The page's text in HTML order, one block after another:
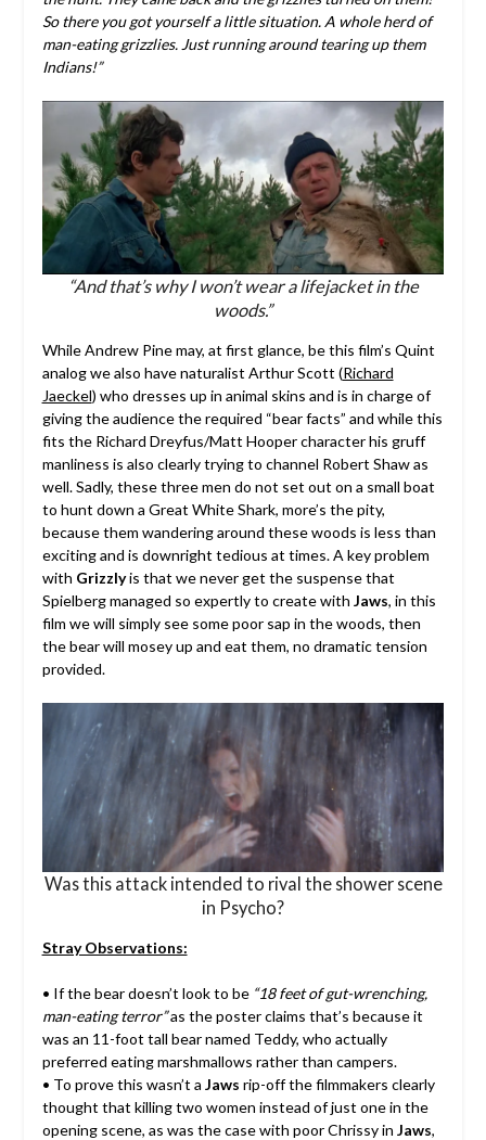
So there you got yourself a little situation. A whole herd of
man-eating grizzlies. Just running around tearing up them
Indians!”
“And that’s why I won’t wear a lifejacket in the
woods.”
While Andrew Pine may, at first glance, be this film’s Quint
analog we also have naturalist Arthur Scott (Richard
Jaeckel) who dresses up in animal skins and is in charge of
giving the audience the required “bear facts” and while this
fits the Richard Dreyfus/Matt Hooper character his gruff
manliness is also clearly trying to channel Robert Shaw as
well. Sadly, these three men do not set out on a small boat
to hunt down a Great White Shark, more’s the pity,
because them wandering around these woods is less than
exciting and is downright tedious at times. A key problem
with Grizzlyis that we never get the suspense that
Spielberg managed so expertly to create with Jaws, in this
film we will simply see some poor sap in the woods, then
the bear will mosey up and eat them, no dramatic tension
provided.
Was this attack intended to rival the shower scene
in Psycho?
Stray Observations:
• If the bear doesn’t look to be“18 feet of gut-wrenching,
man-eating terror”as the poster claims that’s because it
was an 11-foot tall bear named Teddy, who actually
preferred eating marshmallows rather than campers.
• To prove this wasn’t a Jaws rip-off the filmmakers clearly
thought that killing two women instead of just one in the
opening scene, as was the case with poor Chrissy in Jaws,